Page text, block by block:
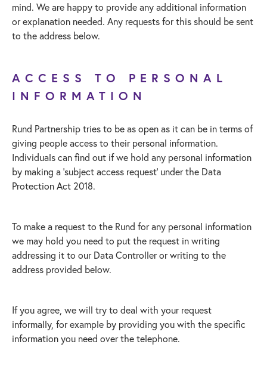
mind. We are happy to provide any additional information
or explanation needed. Any requests for this should be sent
to the address below.
ACCESS TO PERSONAL
INFORMATION
Rund Partnership tries to be as open as it can be in terms of
giving people access to their personal information.
Individuals can find out if we hold any personal information
by making a ‘subject access request’ under the Data
Protection Act 2018.
To make a request to the Rund for any personal information
we may hold you need to put the request in writing
addressing it to our Data Controller or writing to the
address provided below.
If you agree, we will try to deal with your request
informally, for example by providing you with the specific
information you need over the telephone.